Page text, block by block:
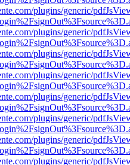
plugins/generic/
plugins/generic/
plugins/generic/
plugins/generic/
plugins/generic/
plugins/generic/
plugins/generic/
plugins/generic/